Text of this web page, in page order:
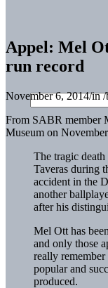
Appel: Mel
run record
November 6, 2014/in/
From SABR member
Museum on
The tragic
Taveras during
accident in the
another
after his
Mel Ott has
and only those
really
popular and
produced.